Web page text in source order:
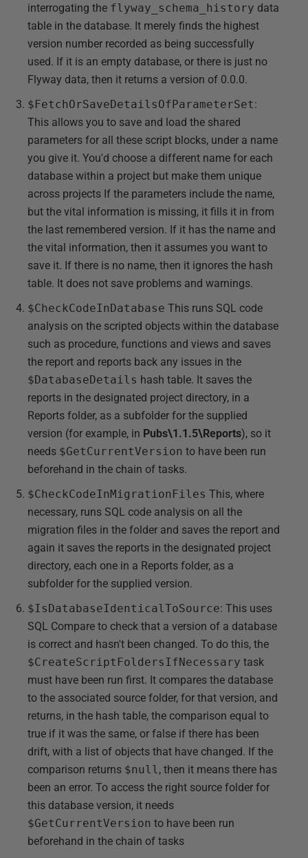
interrogating the flyway_schema_history data
table in the database. It merely finds the highest
version number recorded as being successfully
used. If it is an empty database, or there is just no
Flyway data, then it returns a version of 0.0.0.
$FetchOrSaveDetailsOfParameterSet:
This allows you to save and load the shared
parameters for all these script blocks, under a name
you give it. You'd choose a different name for each
database within a project but make them unique
across projects If the parameters include the name,
but the vital information is missing, it fills it in from
the last remembered version. If it has the name and
the vital information, then it assumes you want to
save it. If there is no name, then it ignores the hash
table. It does not save problems and warnings.
$CheckCodeInDatabase This runs SQL code
analysis on the scripted objects within the database
such as procedure, functions and views and saves
the report and reports back any issues in the
$DatabaseDetails hash table. It saves the
reports in the designated project directory, in a
Reports folder, as a subfolder for the supplied
version (for example, in Pubs\1.1.5\Reports), so it
needs $GetCurrentVersion to have been run
beforehand in the chain of tasks.
$CheckCodeInMigrationFiles This, where
necessary, runs SQL code analysis on all the
migration files in the folder and saves the report and
again it saves the reports in the designated project
directory, each one in a Reports folder, as a
subfolder for the supplied version.
$IsDatabaseIdenticalToSource: This uses
SQL Compare to check that a version of a database
is correct and hasn't been changed. To do this, the
$CreateScriptFoldersIfNecessary task
must have been run first. It compares the database
to the associated source folder, for that version, and
returns, in the hash table, the comparison equal to
true if it was the same, or false if there has been
drift, with a list of objects that have changed. If the
comparison returns $null, then it means there has
been an error. To access the right source folder for
this database version, it needs
$GetCurrentVersion to have been run
beforehand in the chain of tasks